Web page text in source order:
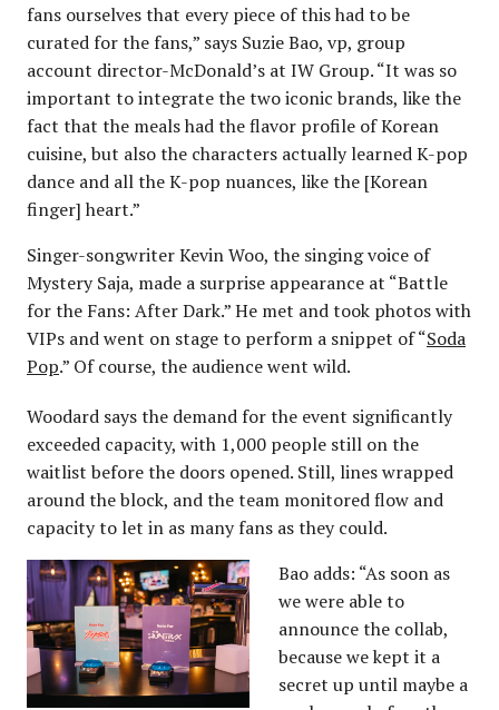
fans ourselves that every piece of this had to be
curated for the fans,” says Suzie Bao, vp, group
account director-McDonald’s at IW Group. “It was so
important to integrate the two iconic brands, like the
fact that the meals had the flavor profile of Korean
cuisine, but also the characters actually learned K-pop
dance and all the K-pop nuances, like the [Korean
finger] heart.”
Singer-songwriter Kevin Woo, the singing voice of
Mystery Saja, made a surprise appearance at “Battle
for the Fans: After Dark.” He met and took photos with
VIPs and went on stage to perform a snippet of “Soda
Pop.” Of course, the audience went wild.
Woodard says the demand for the event significantly
exceeded capacity, with 1,000 people still on the
waitlist before the doors opened. Still, lines wrapped
around the block, and the team monitored flow and
capacity to let in as many fans as they could.
Bao adds: “As soon as
we were able to
announce the collab,
because we kept it a
secret up until maybe a